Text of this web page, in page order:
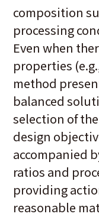
composition
processing
Even when
properties
method
balanced
selection of
design
accompanied
ratios and
providing
reasonable